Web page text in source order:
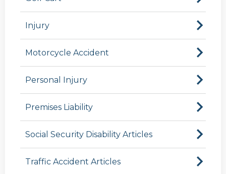
Injury
Motorcycle Accident
Personal Injury
Premises Liability
Social Security Disability Articles
Traffic Accident Articles